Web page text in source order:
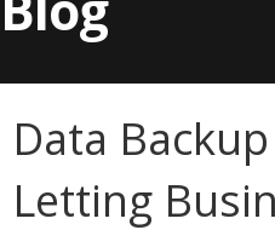
Data
Letting